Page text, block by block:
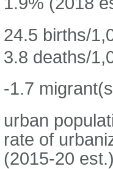
24.5 births/
3.8 deaths/
-1.7
urban
rate of
(2015-20